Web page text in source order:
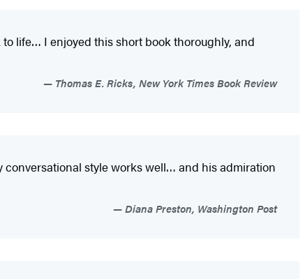
life… I enjoyed this short book thoroughly, and
Thomas E. Ricks, New York Times Book Review
conversational style works well… and his admiration
Diana Preston, Washington Post